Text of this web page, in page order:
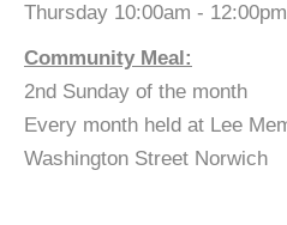
Thursday 10:00am - 12:00pm
Community Meal:
2nd Sunday of the month
Every month held at Lee
Washington Street Norwich